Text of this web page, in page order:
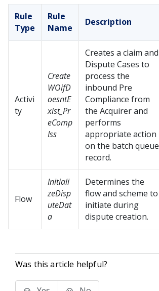
Rule
Type
Rule
Name
Description
Activi
ty
Create
WOifD
oesntE
xist_Pr
eComp
Iss
Creates a claim and
Dispute Cases to
process the
inbound Pre
Compliance from
the Acquirer and
performs
appropriate action
on the batch queue
record.
Flow
Initiali
zeDisp
uteDat
a
Determines the
flow and scheme to
initiate during
dispute creation.
Was this article helpful?